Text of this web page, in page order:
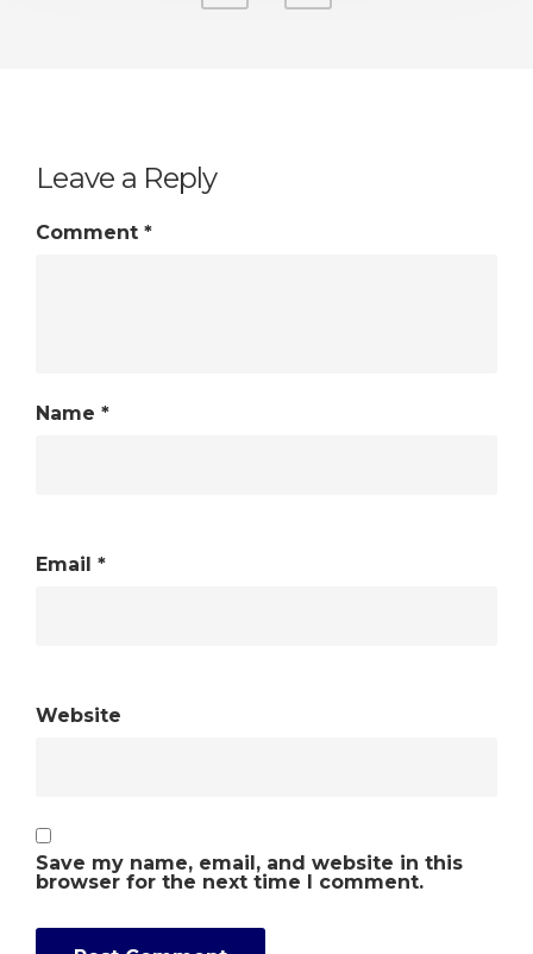
Leave a Reply
Comment *
Name *
Email *
Website
Save my name, email, and website in this
browser for the next time I comment.